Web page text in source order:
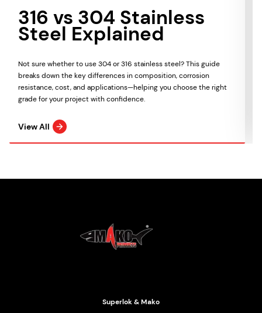
316 vs 304 Stainless
Steel Explained
Not sure whether to use 304 or 316 stainless steel? This guide
breaks down the key differences in composition, corrosion
resistance, cost, and applications—helping you choose the right
grade for your project with confidence.
View All
Superlok & Mako